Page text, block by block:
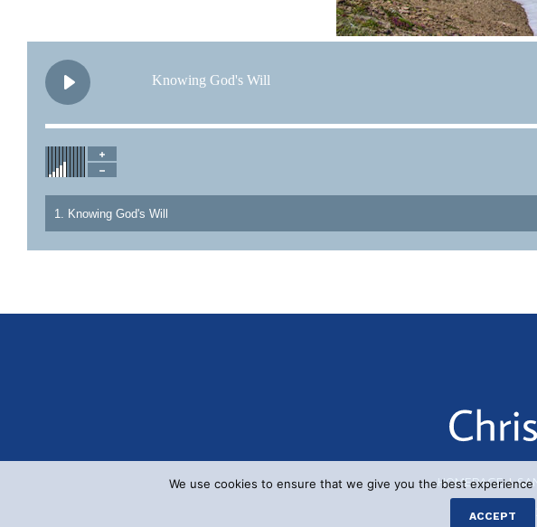
Knowing God's Will
1. Knowing God's Will
HOMEPAGE|
©
We use cookies to ensure that we give you the best
ACCEPT